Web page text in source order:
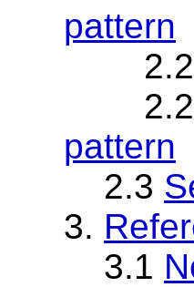
pattern
pattern
2.3
3.
3.1